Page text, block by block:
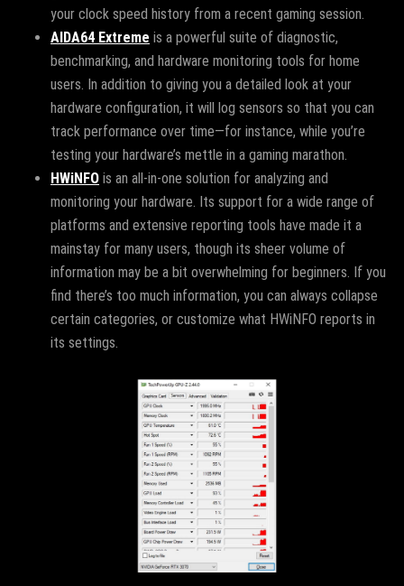
your clock speed history from a recent gaming session.
AIDA64 Extreme is a powerful suite of diagnostic,
benchmarking, and hardware monitoring tools for home
users. In addition to giving you a detailed look at your
hardware configuration, it will log sensors so that you can
track performance over time—for instance, while you’re
testing your hardware’s mettle in a gaming marathon.
HWiNFO is an all-in-one solution for analyzing and
monitoring your hardware. Its support for a wide range of
platforms and extensive reporting tools have made it a
mainstay for many users, though its sheer volume of
information may be a bit overwhelming for beginners. If you
find there’s too much information, you can always collapse
certain categories, or customize what HWiNFO reports in
its settings.